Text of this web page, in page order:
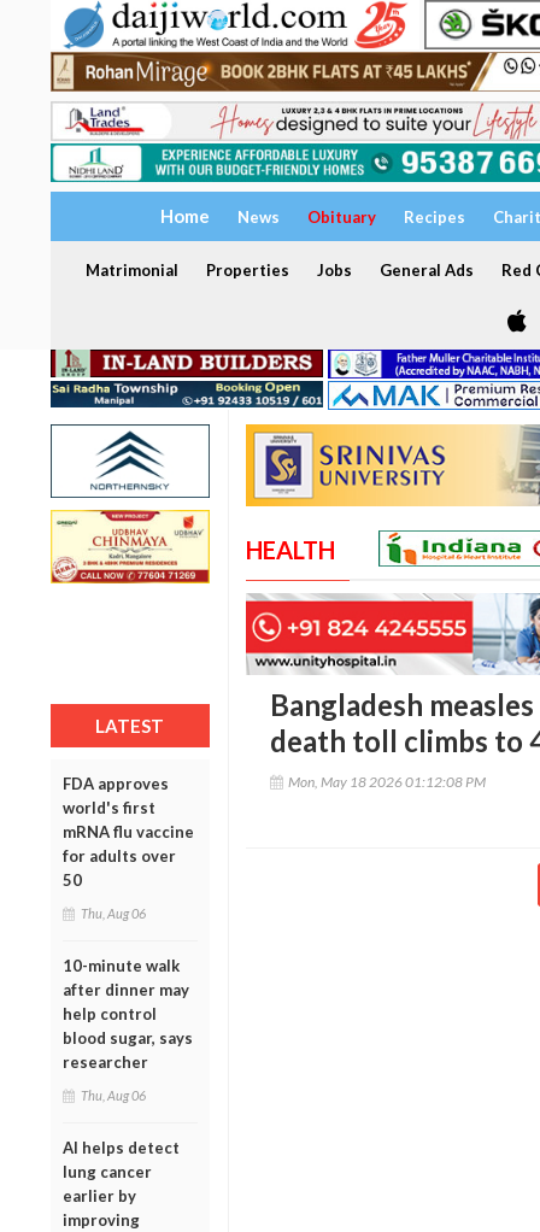
Home News Obituary Recipes
Matrimonial Properties Jobs General Ads Red
LATEST
FDA approves
world's first
mRNA flu vaccine
for adults over
50
Thu, Aug 06
10-minute walk
after dinner may
help control
blood sugar, says
researcher
Thu, Aug 06
AI helps detect
lung cancer
earlier by
improving
HEALTH
Bangladesh
death toll climbs to
Mon, May 18 2026 01:12:08 PM